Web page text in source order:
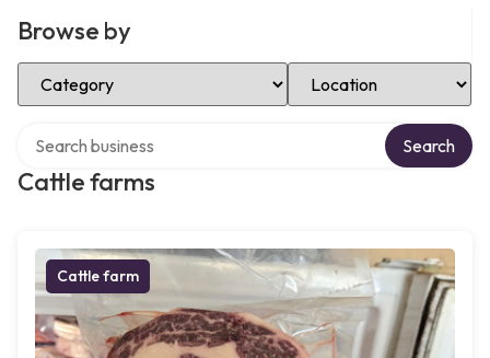
Browse by
Select Category Select Location
Cattle farms
Search
Cattle farm